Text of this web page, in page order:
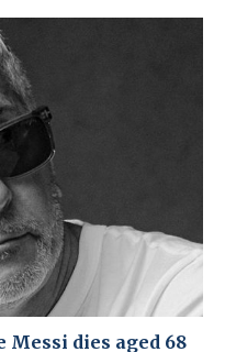
Messi dies aged 68